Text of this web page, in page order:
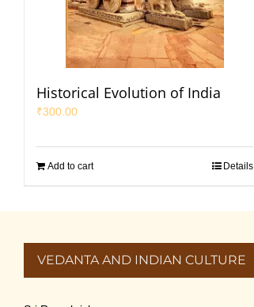
Historical Evolution of India
₹300.00
Add to cart Details
VEDANTA AND INDIAN CULTURE